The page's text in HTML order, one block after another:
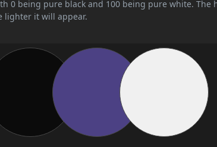
0 being pure black and 100 being pure white. The
lighter it will appear.